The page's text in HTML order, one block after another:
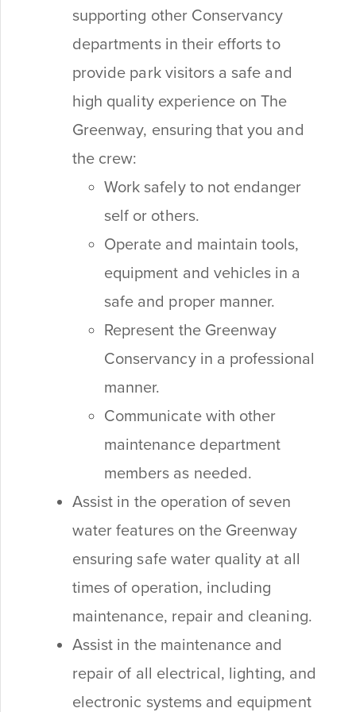
supporting other Conservancy
departments in their efforts to
provide park visitors a safe and
high quality experience on The
Greenway, ensuring that you and
the crew:
Work safely to not endanger
self or others.
Operate and maintain tools,
equipment and vehicles in a
safe and proper manner.
Represent the Greenway
Conservancy in a professional
manner.
Communicate with other
maintenance department
members as needed.
Assist in the operation of seven
water features on the Greenway
ensuring safe water quality at all
times of operation, including
maintenance, repair and cleaning.
Assist in the maintenance and
repair of all electrical, lighting, and
electronic systems and equipment